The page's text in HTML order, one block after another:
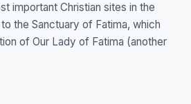
important Christian sites in the
the Sanctuary of Fatima, which
of Our Lady of Fatima (another